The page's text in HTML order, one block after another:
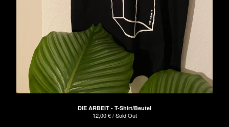
DIE ARBEIT - T-Shirt/Beutel
12,00€/ Sold Out